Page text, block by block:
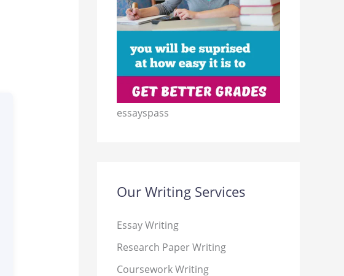
essayspass
Our Writing Services
Essay Writing
Research Paper Writing
Coursework Writing